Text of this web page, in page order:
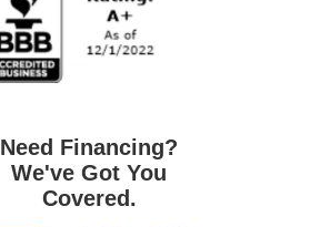
Need Financing?
We've Got You
Covered.